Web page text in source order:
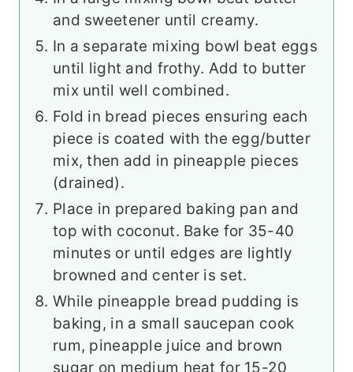
and sweetener until creamy.
In a separate mixing bowl beat eggs
until light and frothy. Add to butter
mix until well combined.
Fold in bread pieces ensuring each
piece is coated with the egg/butter
mix, then add in pineapple pieces
(drained).
Place in prepared baking pan and
top with coconut. Bake for 35-40
minutes or until edges are lightly
browned and center is set.
While pineapple bread pudding is
baking, in a small saucepan cook
rum, pineapple juice and brown
sugar on medium heat for 15-20